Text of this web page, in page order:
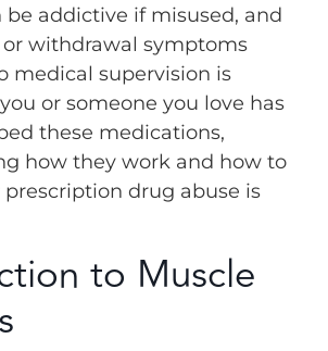
be addictive if misused, and
withdrawal symptoms
medical supervision is
or someone you love has
these medications,
how they work and how to
drug abuse is
to Muscle